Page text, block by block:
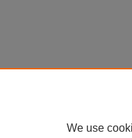
We use